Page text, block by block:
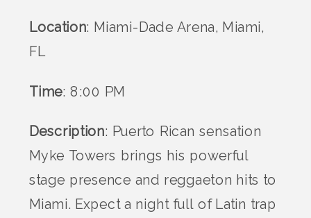
Location: Miami-Dade Arena, Miami,
FL
Time: 8:00 PM
Description: Puerto Rican sensation
Myke Towers brings his powerful
stage presence and reggaeton hits to
Miami. Expect a night full of Latin trap